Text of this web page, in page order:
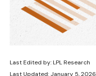
Last Edited by: LPL Research
Last Updated: January 5, 2026